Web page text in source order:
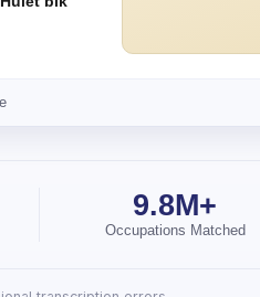
9.8M+
Occupations Matched